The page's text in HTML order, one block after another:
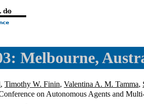
Melbourne,
, Timothy W. Finin, Valentina A. M. Tamma,
on Autonomous Agents and